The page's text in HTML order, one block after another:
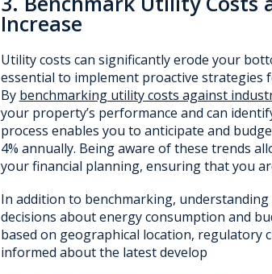
Increase
Utility costs can significantly erode your
essential to implement proactive
By benchmarking utility costs against
your property’s performance and can
process enables you to anticipate and
4% annually. Being aware of these trends
your financial planning, ensuring that you
In addition to benchmarking,
decisions about energy consumption and
based on geographical location, regulatory
informed about the latest develop